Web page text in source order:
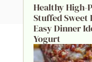
Healthy High-
Stuffed Sweet
Easy Dinner
Yogurt